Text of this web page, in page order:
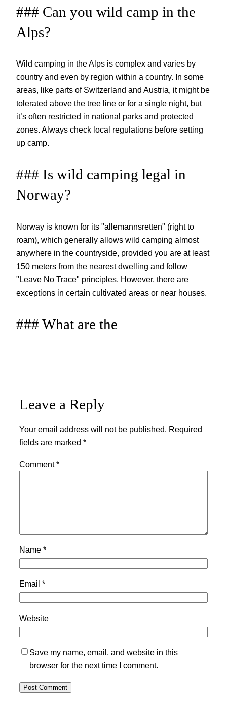
### Can you wild camp in the
Alps?
Wild camping in the Alps is complex and varies by
country and even by region within a country. In some
areas, like parts of Switzerland and Austria, it might be
tolerated above the tree line or for a single night, but
it’s often restricted in national parks and protected
zones. Always check local regulations before setting
up camp.
### Is wild camping legal in
Norway?
Norway is known for its "allemannsretten" (right to
roam), which generally allows wild camping almost
anywhere in the countryside, provided you are at least
150 meters from the nearest dwelling and follow
"Leave No Trace" principles. However, there are
exceptions in certain cultivated areas or near houses.
### What are the
Leave a Reply
Your email address will not be published. Required
fields are marked *
Comment*
Name *
Email *
Website
Save my name, email, and website in this
browser for the next time I comment.